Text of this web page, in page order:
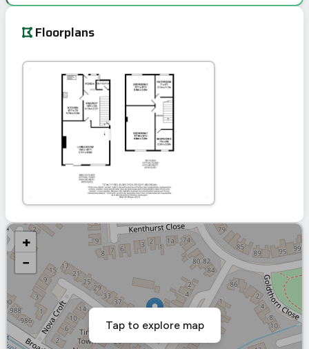
Floorplans
+
−
Tap to explore map